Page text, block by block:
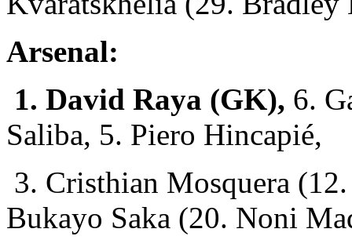
Arsenal:
1. David Raya (GK), 6.
Saliba, 5. Piero Hincapié,
3. Cristhian Mosquera
Bukayo Saka (20. Noni